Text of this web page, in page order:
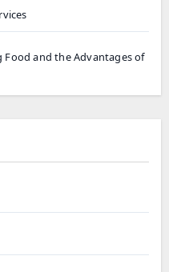
Food and the Advantages of